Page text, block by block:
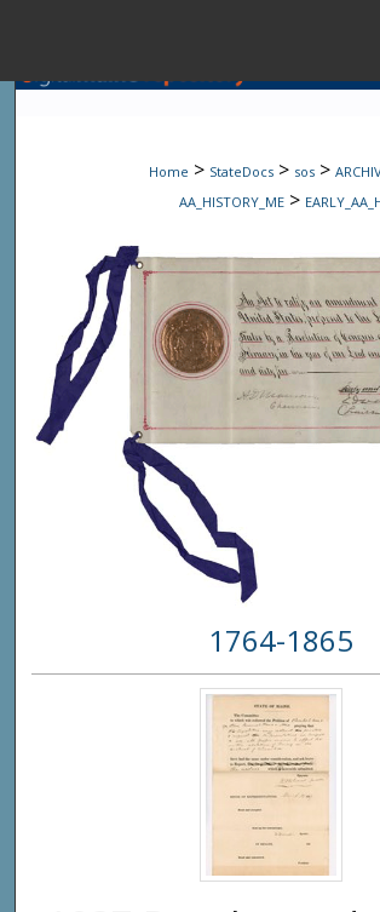
Home > StateDocs > sos >
AA_HISTORY_ME >
1764-1865